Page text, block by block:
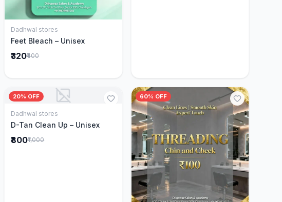
Add to Cart
Dadhwal stores
Feet Bleach – Unisex
₹320₹400
20% OFF
Add to Cart
Dadhwal stores
D-Tan Clean Up – Unisex
₹800₹1,000
60% OFF